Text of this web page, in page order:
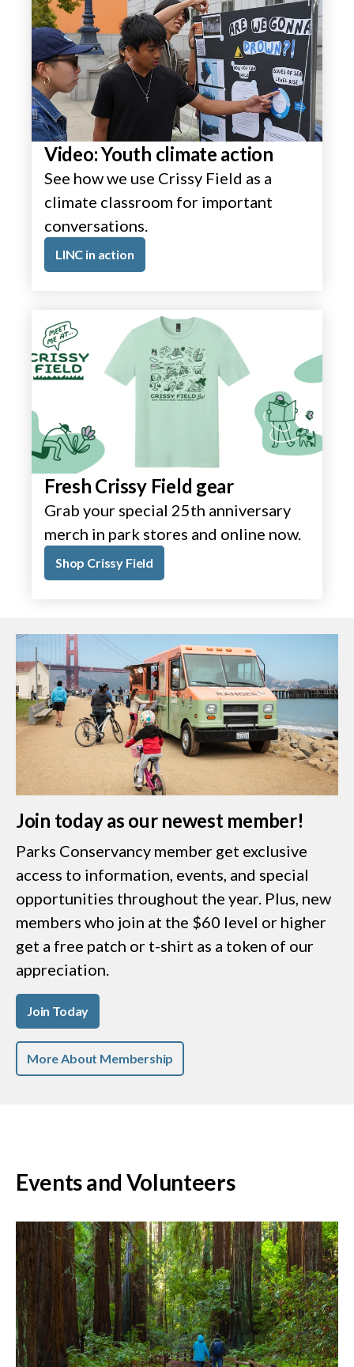
Video: Youth climate action
See how we use Crissy Field as a
climate classroom for important
conversations.
LINC in action
Fresh Crissy Field gear
Grab your special 25th anniversary
merch in park stores and online now.
Shop Crissy Field
Join today as our newest member!
Parks Conservancy member get exclusive
access to information, events, and special
opportunities throughout the year. Plus, new
members who join at the $60 level or higher
get a free patch or t-shirt as a token of our
appreciation.
Join Today
More About Membership
Events and Volunteers